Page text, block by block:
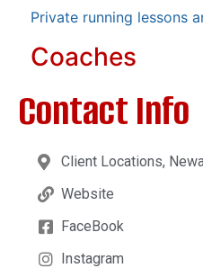
Private running lessons
Coaches
Contact Info
Client Locations,
Website
FaceBook
Instagram